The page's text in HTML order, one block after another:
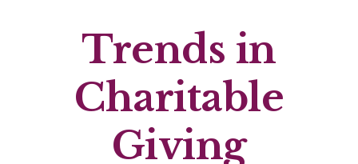
Trends in
Charitable
Giving